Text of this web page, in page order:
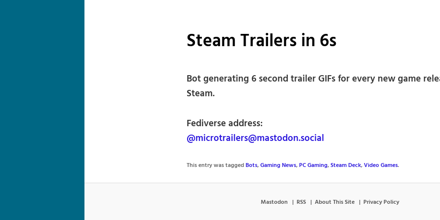
Steam Trailers in 6s
Bot generating 6 second trailer GIFs for every new game
Steam.
Fediverse address:
@microtrailers@mastodon.social
This entry was taggedBots,Gaming News,PC Gaming,Steam Deck,Video Games.
Mastodon RSS About This Site Privacy Policy